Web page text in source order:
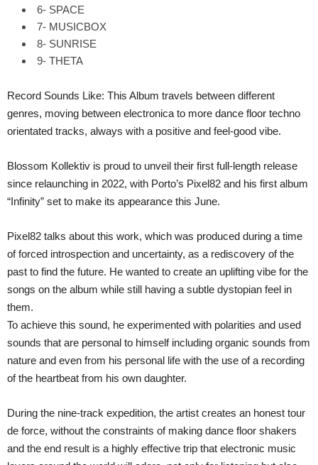
6- SPACE
7- MUSICBOX
8- SUNRISE
9- THETA
Record Sounds Like: This Album travels between different
genres, moving between electronica to more dance floor techno
orientated tracks, always with a positive and feel-good vibe.
Blossom Kollektiv is proud to unveil their first full-length release
since relaunching in 2022, with Porto’s Pixel82 and his first album
“Infinity” set to make its appearance this June.
Pixel82 talks about this work, which was produced during a time
of forced introspection and uncertainty, as a rediscovery of the
past to find the future. He wanted to create an uplifting vibe for the
songs on the album while still having a subtle dystopian feel in
them.
To achieve this sound, he experimented with polarities and used
sounds that are personal to himself including organic sounds from
nature and even from his personal life with the use of a recording
of the heartbeat from his own daughter.
During the nine-track expedition, the artist creates an honest tour
de force, without the constraints of making dance floor shakers
and the end result is a highly effective trip that electronic music